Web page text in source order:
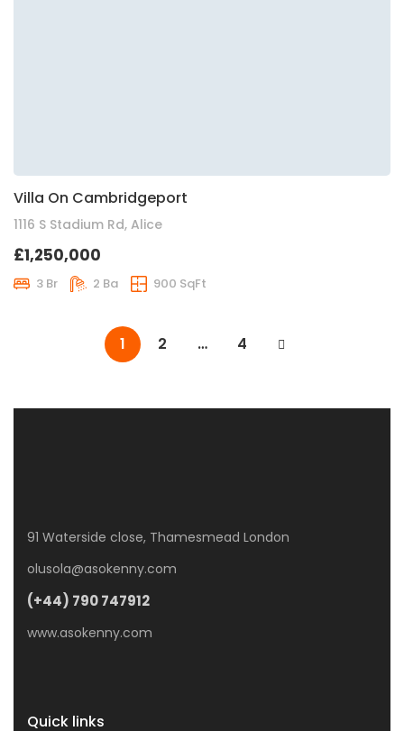
Villa On Cambridgeport
1116 S Stadium Rd, Alice
£1,250,000
3 Br 2 Ba 900 SqFt
1 2 … 4
91 Waterside close, Thamesmead London
olusola@asokenny.com
(+44) 790 747912
www.asokenny.com
Quick links